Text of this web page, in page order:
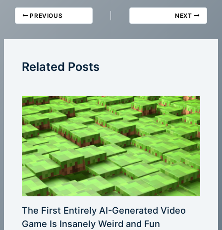
PREVIOUS NEXT
Related Posts
The First Entirely AI-Generated Video
Game Is Insanely Weird and Fun